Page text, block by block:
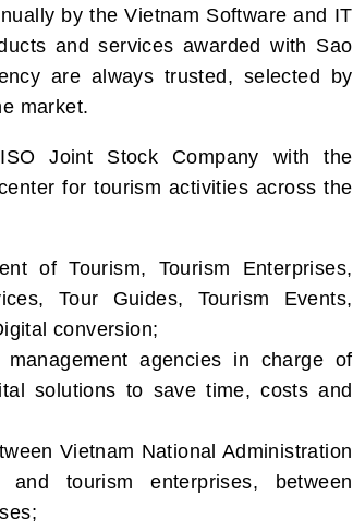
by the Vietnam Software and IT
and services awarded with Sao
are always trusted, selected by
market.
Joint Stock Company with the
for tourism activities across the
of Tourism, Tourism Enterprises,
Tour Guides, Tourism Events,
conversion;
agencies in charge of
solutions to save time, costs and
Vietnam National Administration
tourism enterprises, between